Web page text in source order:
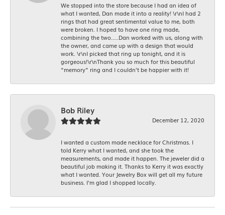
We stopped into the store because I had an idea of
what I wanted, Dan made it into a reality! \r\nI had 2
rings that had great sentimental value to me, both
were broken. I hoped to have one ring made,
combining the two.....Dan worked with us, along with
the owner, and came up with a design that would
work. \r\nI picked that ring up tonight, and it is
gorgeous!\r\nThank you so much for this beautiful
“memory” ring and I couldn’t be happier with it!
Bob Riley
December 12, 2020
I wanted a custom made necklace for Christmas. I
told Kerry what I wanted, and she took the
measurements, and made it happen. The jeweler did a
beautiful job making it. Thanks to Kerry it was exactly
what I wanted. Your Jewelry Box will get all my future
business. I'm glad I shopped locally.